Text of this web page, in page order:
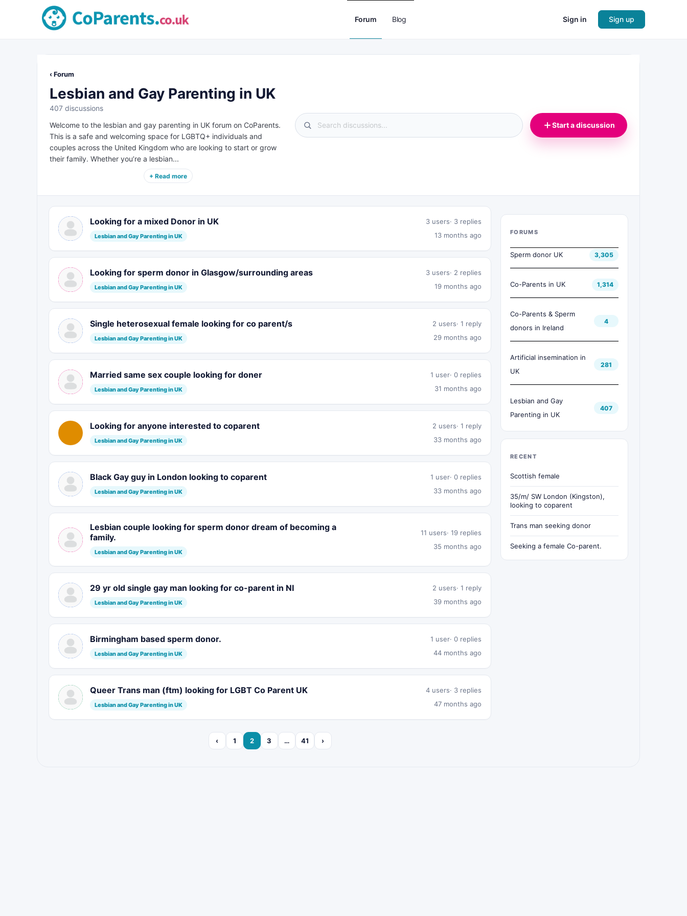
Forum Blog Sign in Sign up
‹ Forum
Lesbian and Gay Parenting in UK
407 discussions
Welcome to the lesbian and gay parenting in UK forum on CoParents.
This is a safe and welcoming space for LGBTQ+ individuals and
couples across the United Kingdom who are looking to start or grow
their family. Whether you’re a lesbian...
+ Read more
Start a discussion
Looking for a mixed Donor in UK
Lesbian and Gay Parenting in UK
3 users
3 replies
13 months ago
Looking for sperm donor in Glasgow/surrounding areas
Lesbian and Gay Parenting in UK
3 users
2 replies
19 months ago
Single heterosexual female looking for co parent/s
Lesbian and Gay Parenting in UK
2 users 1 reply
29 months ago
Married same sex couple looking for doner
Lesbian and Gay Parenting in UK
1 user 0 replies
31 months ago
Looking for anyone interested to coparent
Lesbian and Gay Parenting in UK
2 users 1 reply
33 months ago
Black Gay guy in London looking to coparent
Lesbian and Gay Parenting in UK
1 user 0 replies
33 months ago
Lesbian couple looking for sperm donor dream of becoming a
family.
Lesbian and Gay Parenting in UK
11 users 19 replies
35 months ago
29 yr old single gay man looking for co-parent in NI
Lesbian and Gay Parenting in UK
2 users 1 reply
39 months ago
Birmingham based sperm donor.
Lesbian and Gay Parenting in UK
1 user 0 replies
44 months ago
Queer Trans man (ftm) looking for LGBT Co Parent UK
Lesbian and Gay Parenting in UK
4 users
3 replies
47 months ago
‹ 1 2 3 … 41 ›
FORUMS
Sperm donor UK 3,305
Co-Parents in UK 1,314
Co-Parents & Sperm
donors in Ireland
4
Artificial insemination in
UK
281
Lesbian and Gay
Parenting in UK
407
RECENT
Scottish female
35/m/ SW London (Kingston),
looking to coparent
Trans man seeking donor
Seeking a female Co-parent.